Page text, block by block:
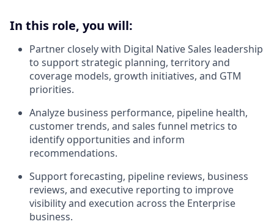
In this role, you will:
Partner closely with Digital Native Sales leadership
to support strategic planning, territory and
coverage models, growth initiatives, and GTM
priorities.
Analyze business performance, pipeline health,
customer trends, and sales funnel metrics to
identify opportunities and inform
recommendations.
Support forecasting, pipeline reviews, business
reviews, and executive reporting to improve
visibility and execution across the Enterprise
business.